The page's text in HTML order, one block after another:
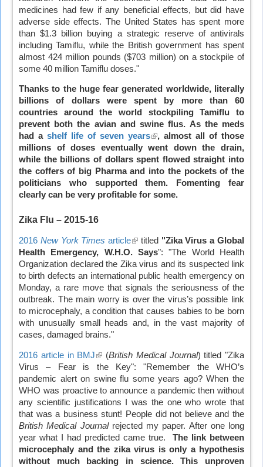
medicines had few if any beneficial effects, but did have
adverse side effects. The United States has spent more
than $1.3 billion buying a strategic reserve of antivirals
including Tamiflu, while the British government has spent
almost 424 million pounds ($703 million) on a stockpile of
some 40 million Tamiflu doses."
Thanks to the huge fear generated worldwide, literally
billions of dollars were spent by more than 60
countries around the world stockpiling Tamiflu to
prevent both the avian and swine flus. As the meds
had a shelf life of seven years(link
is
external)
, almost all of those
millions of doses eventually went down the drain,
while the billions of dollars spent flowed straight into
the coffers of big Pharma and into the pockets of the
politicians who supported them. Fomenting fear
clearly can be very profitable for some.
Zika Flu – 2015-16
2016 New York Times article(link
is
external)
titled "Zika Virus a Global
Health Emergency, W.H.O. Says": "The World Health
Organization declared the Zika virus and its suspected link
to birth defects an international public health emergency on
Monday, a rare move that signals the seriousness of the
outbreak. The main worry is over the virus’s possible link
to microcephaly, a condition that causes babies to be born
with unusually small heads and, in the vast majority of
cases, damaged brains."
2016 article in BMJ(link
is
external)
(British Medical Journal) titled "Zika
Virus – Fear is the Key": "Remember the WHO’s
pandemic alert on swine flu some years ago? When the
WHO was proactive to announce a pandemic then without
any scientific justifications I was the one who wrote that
that was a business stunt! People did not believe and the
British Medical Journalrejected my paper. After one long
year what I had predicted came true. The link between
microcephaly and the zika virus is only a hypothesis
without much backing in science.
This unproven